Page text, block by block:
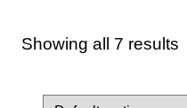
Showing all 7 results